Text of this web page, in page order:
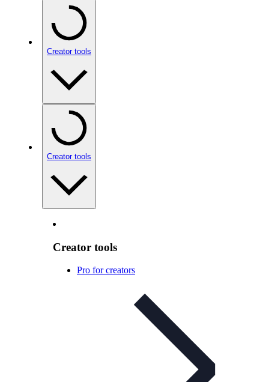
Creator tools
Creator tools
Creator tools
Pro for creators